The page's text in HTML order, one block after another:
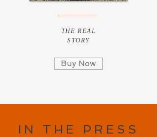
THE REAL
STORY
Buy Now
IN THE PRESS